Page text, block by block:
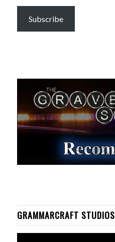
Subscribe
GRAMMARCRAFT STUDIOS